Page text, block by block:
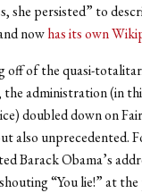
she persisted” to
nowhas its own
off of the quasi-
administration (in
doubled down on
also unprecedented.
Barack Obama’s
“You lie!” at